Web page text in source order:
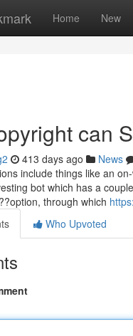
Home New
can
413 days ago News
include things like an
bot which has a
through which
Who Upvoted